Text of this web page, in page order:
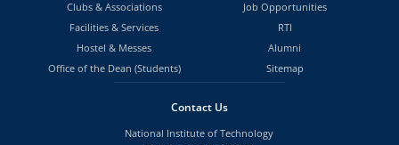
Clubs & Associations
Facilities & Services
Hostel & Messes
Office of the Dean (Students)
Job Opportunities
RTI
Alumni
Sitemap
Contact Us
National Institute of Technology